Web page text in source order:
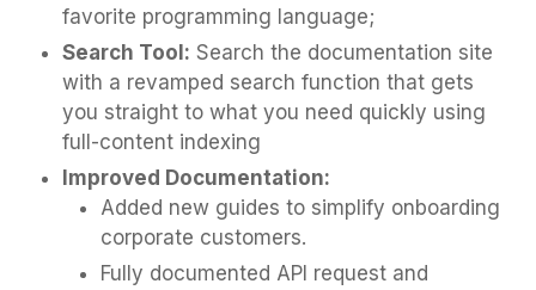
favorite programming language;
Search Tool: Search the documentation site
with a revamped search function that gets
you straight to what you need quickly using
full-content indexing
Improved Documentation:
Added new guides to simplify onboarding
corporate customers.
Fully documented API request and